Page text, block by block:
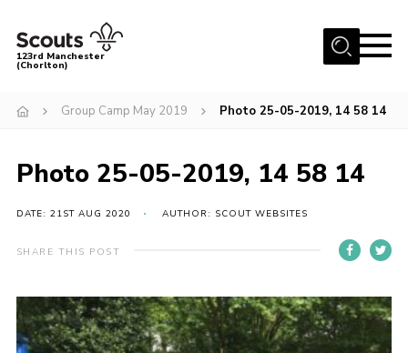
Menu
Become a Scout
Governance
OSM Parent Portal
123rd Manchester
(Chorlton)
Group Camp May 2019 Photo 25-05-2019, 14 58 14
Photo 25-05-2019, 14 58 14
DATE: 21ST AUG 2020 AUTHOR: SCOUT WEBSITES
SHARE THIS POST